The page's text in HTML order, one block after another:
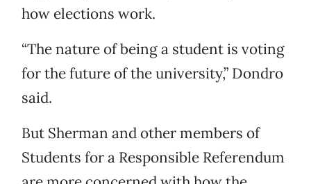
how elections work.
“The nature of being a student is voting
for the future of the university,” Dondro
said.
But Sherman and other members of
Students for a Responsible Referendum